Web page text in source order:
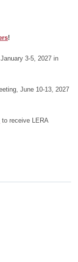
!
3-5, 2027 in
June 10-13, 2027
to receive LERA